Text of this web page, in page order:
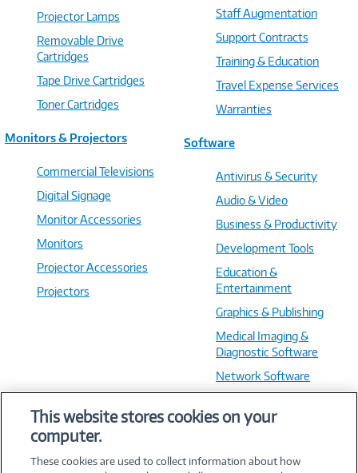
Projector Lamps
Removable Drive
Cartridges
Tape Drive Cartridges
Toner Cartridges
Monitors & Projectors
Commercial Televisions
Digital Signage
Monitor Accessories
Monitors
Projector Accessories
Projectors
Staff Augmentation
Support Contracts
Training & Education
Travel Expense Services
Warranties
Software
Antivirus & Security
Audio & Video
Business & Productivity
Development Tools
Education &
Entertainment
Graphics & Publishing
Medical Imaging &
Diagnostic Software
Network Software
Training & Reference
This website stores cookies on your
computer.
These cookies are used to collect information about how